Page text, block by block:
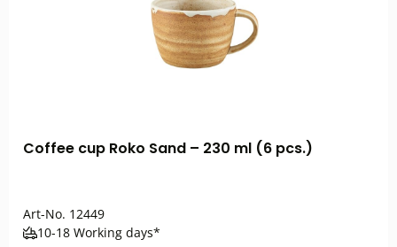
Coffee cup Roko Sand – 230 ml (6 pcs.)
Art-No. 12449
10-18 Working days*